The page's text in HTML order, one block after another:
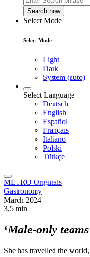
Search now
Select Mode
Select Mode
Light
Dark
System (auto)
Select Language
Deutsch
English
Español
Français
Italiano
Polski
Türkçe
METRO Originals
Gastronomy
March 2024
3,5 min
‘Male-only teams
She has travelled the